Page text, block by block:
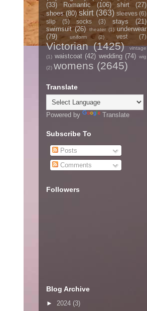
(33)
Romantic (106) shirt
(27)
shoes (80) skirt (363) sleeves (6)
slip
(5) socks (3) stays
(21)
swimsuit (26) theater (1) underwear
(79)
uniform (2) vest (7)
Victorian (1425)
vintage
(1) waistcoat (42) wedding (74) wig
(2) womens (2645)
Translate
Powered by Translate
Subscribe To
Posts
Comments
Followers
Blog Archive
► 2024 (3)